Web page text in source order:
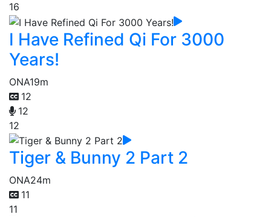
16
I Have Refined Qi For 3000
Years!
ONA19m
12
12
12
Tiger & Bunny 2 Part 2
ONA24m
11
11